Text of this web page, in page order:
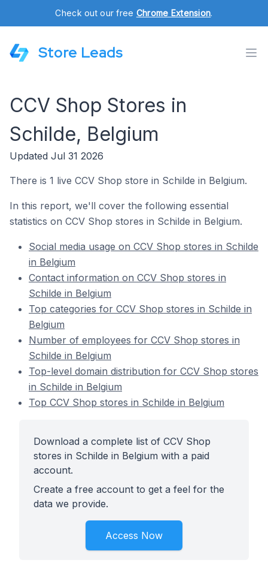
Check out our free Chrome Extension.
Store Leads
CCV Shop Stores in
Schilde, Belgium
Updated Jul 31 2026
There is 1 live CCV Shop store in Schilde in Belgium.
In this report, we'll cover the following essential
statistics on CCV Shop stores in Schilde in Belgium.
Social media usage on CCV Shop stores in Schilde
in Belgium
Contact information on CCV Shop stores in
Schilde in Belgium
Top categories for CCV Shop stores in Schilde in
Belgium
Number of employees for CCV Shop stores in
Schilde in Belgium
Top-level domain distribution for CCV Shop stores
in Schilde in Belgium
Top CCV Shop stores in Schilde in Belgium
Download a complete list of CCV Shop
stores in Schilde in Belgium with a paid
account.
Create a free account to get a feel for the
data we provide.
Access Now